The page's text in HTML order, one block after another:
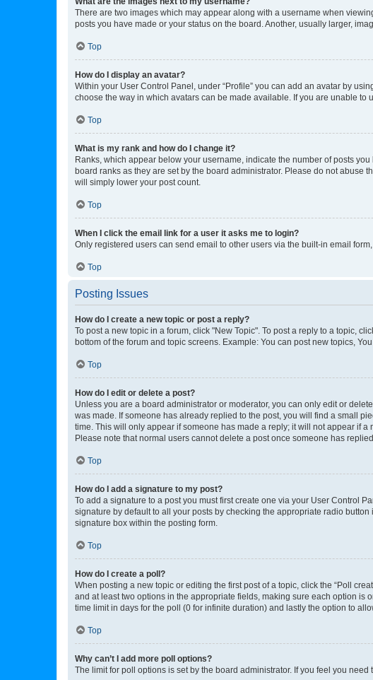
There are two images which may appear along with a username when
posts you have made or your status on the board. Another, usually larger,
Top
How do I display an avatar?
Within your User Control Panel, under “Profile” you can add an avatar by
choose the way in which avatars can be made available. If you are unable to
Top
What is my rank and how do I change it?
Ranks, which appear below your username, indicate the number of posts
board ranks as they are set by the board administrator. Please do not abuse
will simply lower your post count.
Top
When I click the email link for a user it asks me to login?
Only registered users can send email to other users via the built-in email
Top
Posting Issues
How do I create a new topic or post a reply?
To post a new topic in a forum, click "New Topic". To post a reply to a topic,
bottom of the forum and topic screens. Example: You can post new topics,
Top
How do I edit or delete a post?
Unless you are a board administrator or moderator, you can only edit or
was made. If someone has already replied to the post, you will find a small
time. This will only appear if someone has made a reply; it will not appear if
Please note that normal users cannot delete a post once someone has replied.
Top
How do I add a signature to my post?
To add a signature to a post you must first create one via your User Control
signature by default to all your posts by checking the appropriate radio
signature box within the posting form.
Top
How do I create a poll?
When posting a new topic or editing the first post of a topic, click the “Poll
and at least two options in the appropriate fields, making sure each option is
time limit in days for the poll (0 for infinite duration) and lastly the option to
Top
Why can’t I add more poll options?
The limit for poll options is set by the board administrator. If you feel you